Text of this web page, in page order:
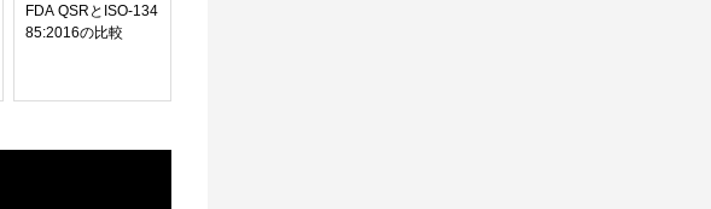
FDA QSRとISO-134
85:2016の比較